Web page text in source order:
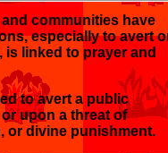
communities have
especially to avert
is linked to prayer and
to avert a public
upon a threat of
or divine punishment.